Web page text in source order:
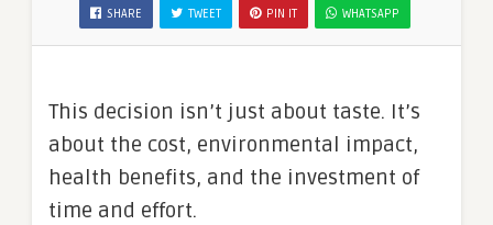
SHARE TWEET PIN IT WHATSAPP
This decision isn’t just about taste. It’s
about the cost, environmental impact,
health benefits, and the investment of
time and effort.